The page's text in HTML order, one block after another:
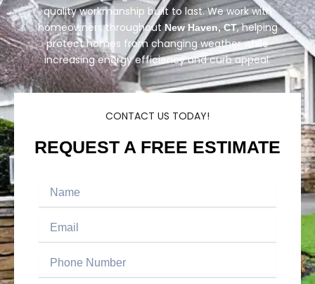
quality workmanship built to last. We work with
homeowners throughoutNew Haven, CT, helping
protect homes from changing weather while
increasing energy efficiency and curb appeal.
CONTACT US TODAY!
REQUEST A FREE ESTIMATE
Name
Email
Phone
Number